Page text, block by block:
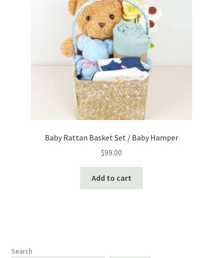
be
chosen
on
the
product
page
Baby Rattan Basket Set / Baby Hamper
$99.00
Add to cart
Search